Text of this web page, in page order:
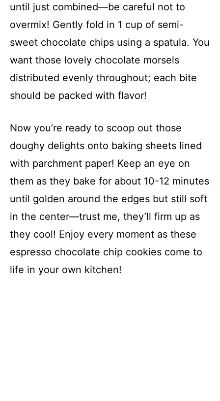
until just combined—be careful not to
overmix! Gently fold in 1 cup of semi-
sweet chocolate chips using a spatula. You
want those lovely chocolate morsels
distributed evenly throughout; each bite
should be packed with flavor!
Now you’re ready to scoop out those
doughy delights onto baking sheets lined
with parchment paper! Keep an eye on
them as they bake for about 10-12 minutes
until golden around the edges but still soft
in the center—trust me, they’ll firm up as
they cool! Enjoy every moment as these
espresso chocolate chip cookies come to
life in your own kitchen!